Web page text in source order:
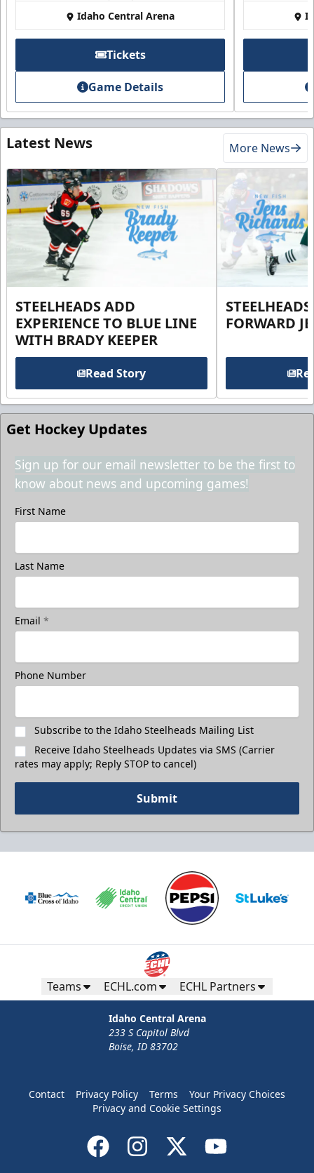
Idaho Central Arena
Tickets
Game Details
Latest News More News
STEELHEADS ADD
EXPERIENCE TO BLUE LINE
WITH BRADY KEEPER
Read Story
FORWARD
Get Hockey Updates
Sign up for our email newsletter to be the first to
know about news and upcoming games!
First Name
Last Name
Email *
Phone Number
Subscribe to the Idaho Steelheads Mailing List
Receive Idaho Steelheads Updates via SMS (Carrier
rates may apply; Reply STOP to cancel)
Submit
Teams ECHL.com ECHL Partners
Idaho Central Arena
233 S Capitol Blvd
Boise, ID 83702
Contact Privacy Policy Terms
Your Privacy Choices
Privacy and Cookie Settings